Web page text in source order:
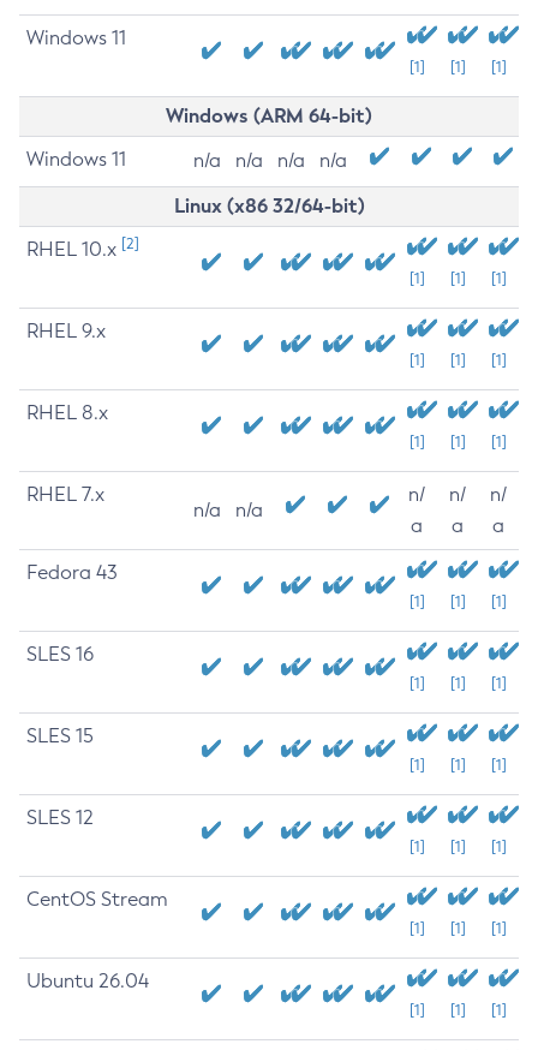
Windows 11
[1] [1] [1]
Windows (ARM 64-bit)
Windows 11 n/a n/a n/a n/a
Linux (x86 32/64-bit)
RHEL 10.x [2]
[1] [1] [1]
RHEL 9.x
[1] [1] [1]
RHEL 8.x
[1] [1] [1]
RHEL 7.x
n/a n/a
n/
a
n/
a
n/
a
Fedora 43
[1] [1] [1]
SLES 16
[1] [1] [1]
SLES 15
[1] [1] [1]
SLES 12
[1] [1] [1]
CentOS Stream
[1] [1] [1]
Ubuntu 26.04
[1] [1] [1]